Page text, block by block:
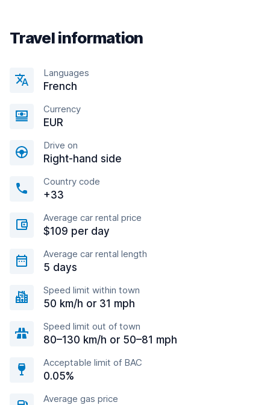
Travel information
Languages
French
Currency
EUR
Drive on
Right-hand side
Country code
+33
Average car rental price
$109 per day
Average car rental length
5 days
Speed limit within town
50 km/h or 31 mph
Speed limit out of town
80–130 km/h or 50–81 mph
Acceptable limit of BAC
0.05%
Average gas price